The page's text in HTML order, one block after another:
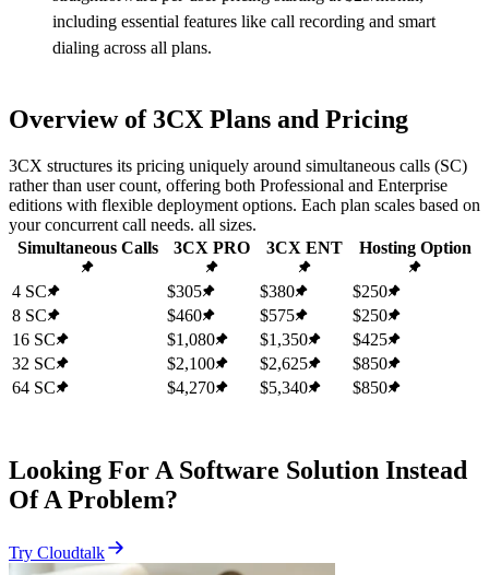
including essential features like call recording and smart
dialing across all plans.
Overview of 3CX Plans and Pricing
3CX structures its pricing uniquely around simultaneous calls (SC)
rather than user count, offering both Professional and Enterprise
editions with flexible deployment options. Each plan scales based on
your concurrent call needs. all sizes.
Simultaneous Calls
3CX PRO 3CX ENT Hosting Option
4 SC $305 $380
$250
8 SC
$460 $575
$250
16 SC
$1,080 $1,350
$425
32 SC
$2,100 $2,625
$850
64 SC
$4,270 $5,340 $850
Looking For A Software Solution Instead
Of A Problem?
Try Cloudtalk